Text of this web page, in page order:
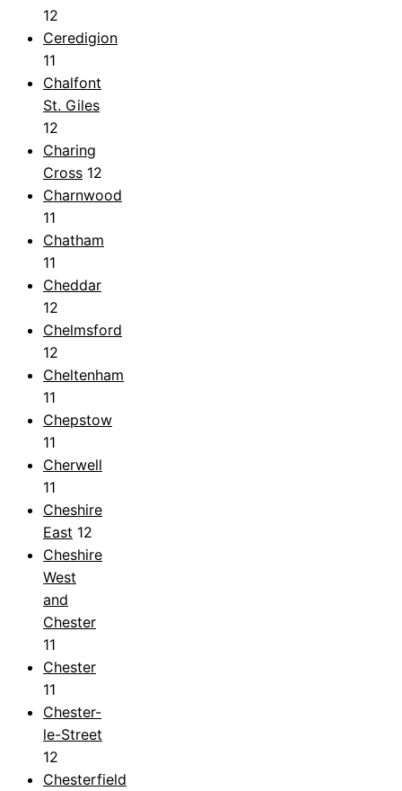
12
Ceredigion
11
Chalfont
St. Giles
12
Charing
Cross 12
Charnwood
11
Chatham
11
Cheddar
12
Chelmsford
12
Cheltenham
11
Chepstow
11
Cherwell
11
Cheshire
East 12
Cheshire
West
and
Chester
11
Chester
11
Chester-
le-Street
12
Chesterfield